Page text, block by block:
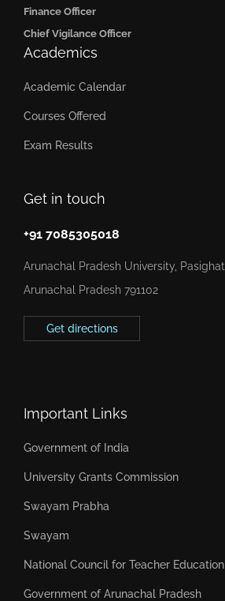
Get in touch
+91 7085305018
Arunachal Pradesh University, Pasighat,
Arunachal Pradesh 791102
Get directions
Finance Officer
Chief Vigilance Officer
Academics
Academic Calendar
Courses Offered
Exam Results
Important Links
Government of India
University Grants Commission
Swayam Prabha
Swayam
National Council for Teacher Education
Government of Arunachal Pradesh